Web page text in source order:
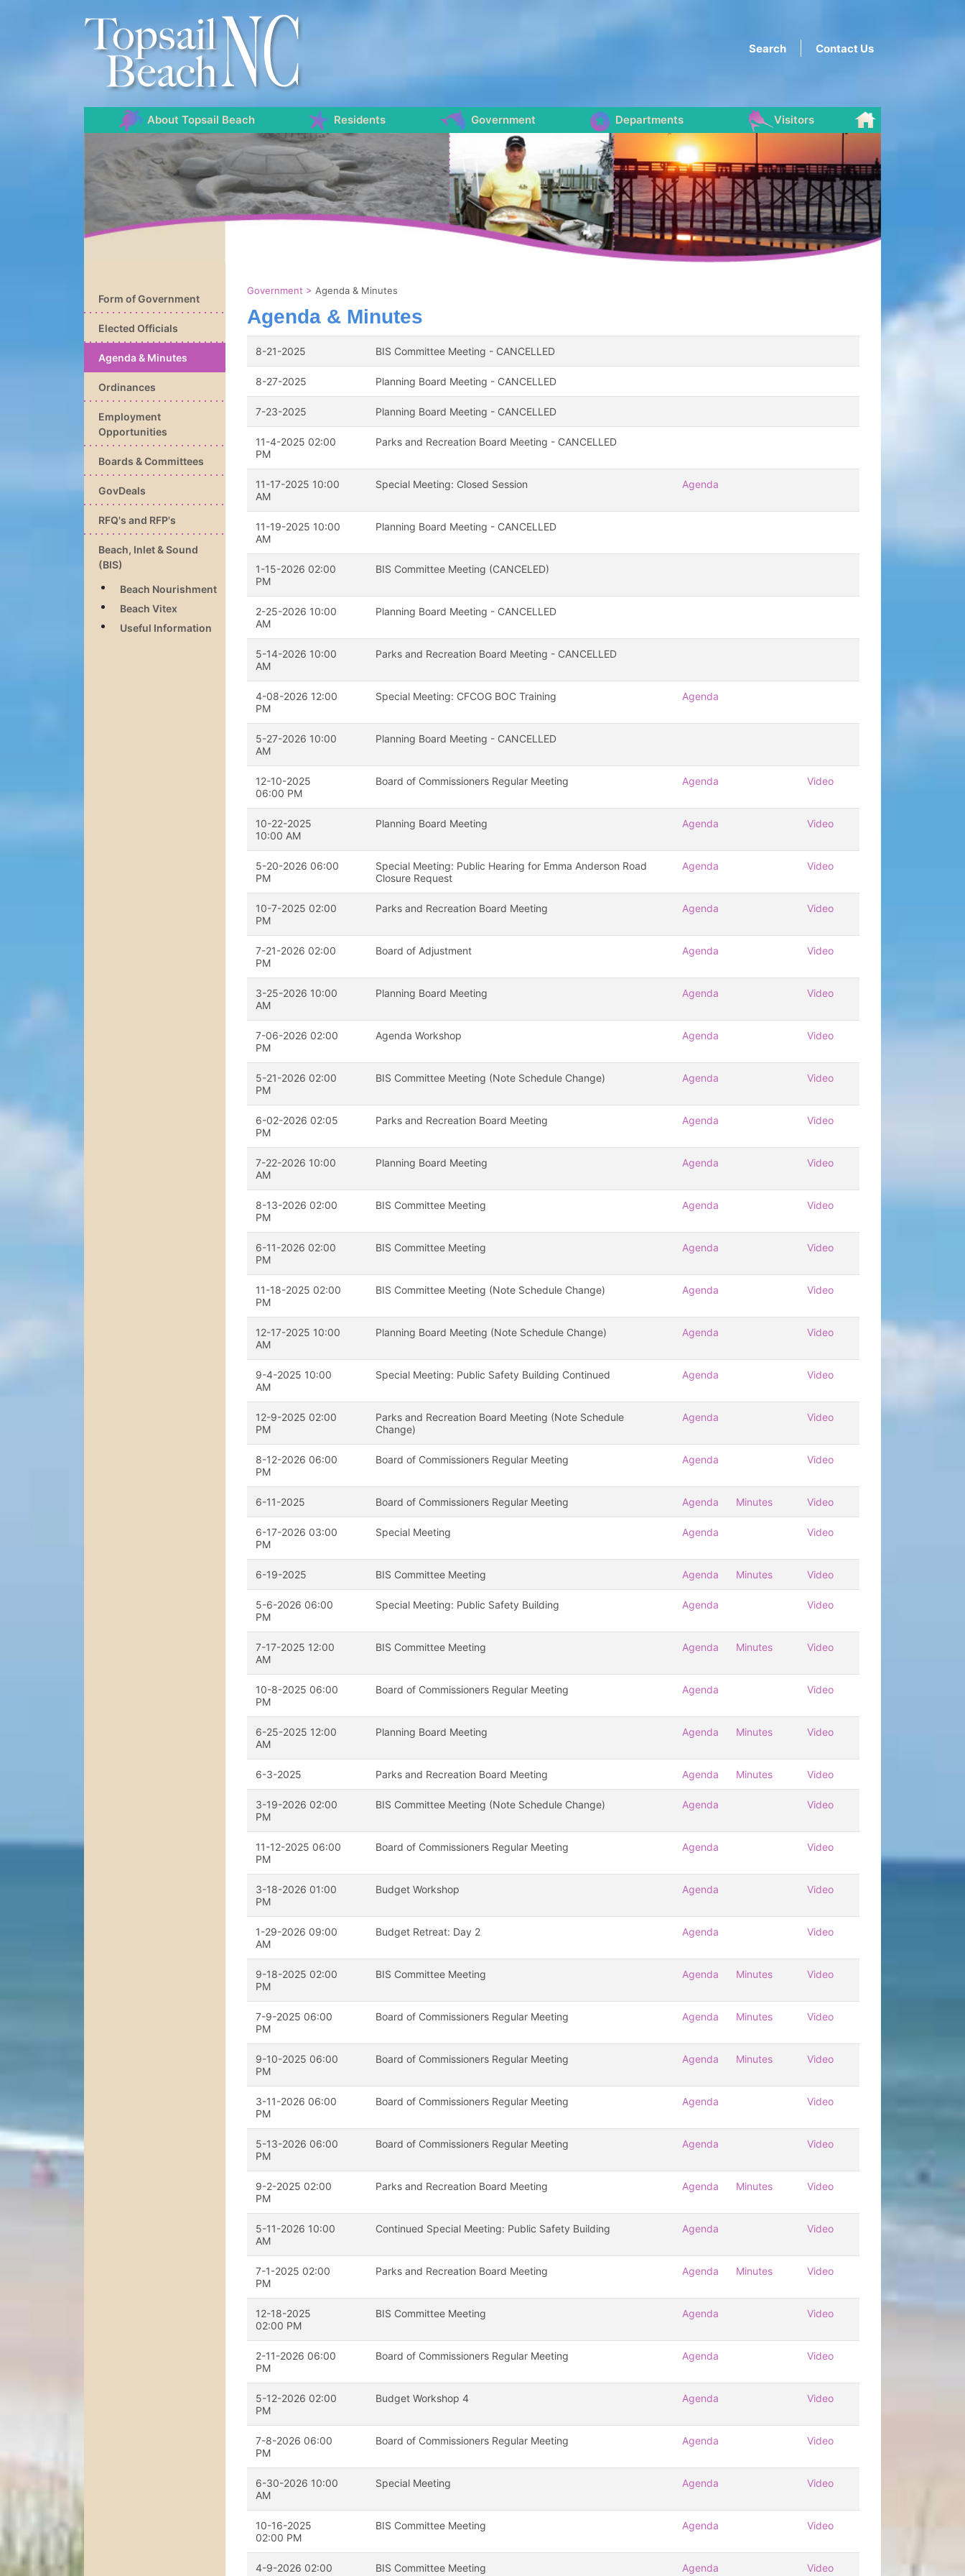
Search Contact Us
About Topsail Beach Residents Government Departments Visitors
Form of Government
Elected Officials
Agenda & Minutes
Ordinances
Employment
Opportunities
Boards & Committees
GovDeals
RFQ's and RFP's
Beach, Inlet & Sound
(BIS)
Beach Nourishment
Beach Vitex
Useful Information
Government > Agenda & Minutes
Agenda & Minutes
8-21-2025 BIS Committee Meeting - CANCELLED
8-27-2025 Planning Board Meeting - CANCELLED
7-23-2025 Planning Board Meeting - CANCELLED
11-4-2025 02:00
PM
Parks and Recreation Board Meeting - CANCELLED
11-17-2025 10:00
AM
Special Meeting: Closed Session Agenda
11-19-2025 10:00
AM
Planning Board Meeting - CANCELLED
1-15-2026 02:00
PM
BIS Committee Meeting (CANCELED)
2-25-2026 10:00
AM
Planning Board Meeting - CANCELLED
5-14-2026 10:00
AM
Parks and Recreation Board Meeting - CANCELLED
4-08-2026 12:00
PM
Special Meeting: CFCOG BOC Training Agenda
5-27-2026 10:00
AM
Planning Board Meeting - CANCELLED
12-10-2025
06:00 PM
Board of Commissioners Regular Meeting Agenda Video
10-22-2025
10:00 AM
Planning Board Meeting Agenda Video
5-20-2026 06:00
PM
Special Meeting: Public Hearing for Emma Anderson Road
Closure Request
Agenda Video
10-7-2025 02:00
PM
Parks and Recreation Board Meeting Agenda Video
7-21-2026 02:00
PM
Board of Adjustment Agenda Video
3-25-2026 10:00
AM
Planning Board Meeting Agenda Video
7-06-2026 02:00
PM
Agenda Workshop Agenda Video
5-21-2026 02:00
PM
BIS Committee Meeting (Note Schedule Change) Agenda Video
6-02-2026 02:05
PM
Parks and Recreation Board Meeting Agenda Video
7-22-2026 10:00
AM
Planning Board Meeting Agenda Video
8-13-2026 02:00
PM
BIS Committee Meeting Agenda Video
6-11-2026 02:00
PM
BIS Committee Meeting Agenda Video
11-18-2025 02:00
PM
BIS Committee Meeting (Note Schedule Change) Agenda Video
12-17-2025 10:00
AM
Planning Board Meeting (Note Schedule Change) Agenda Video
9-4-2025 10:00
AM
Special Meeting: Public Safety Building Continued Agenda Video
12-9-2025 02:00
PM
Parks and Recreation Board Meeting (Note Schedule
Change)
Agenda Video
8-12-2026 06:00
PM
Board of Commissioners Regular Meeting Agenda Video
6-11-2025 Board of Commissioners Regular Meeting Agenda Minutes Video
6-17-2026 03:00
PM
Special Meeting Agenda Video
6-19-2025 BIS Committee Meeting Agenda Minutes Video
5-6-2026 06:00
PM
Special Meeting: Public Safety Building Agenda Video
7-17-2025 12:00
AM
BIS Committee Meeting Agenda Minutes Video
10-8-2025 06:00
PM
Board of Commissioners Regular Meeting Agenda Video
6-25-2025 12:00
AM
Planning Board Meeting Agenda Minutes Video
6-3-2025 Parks and Recreation Board Meeting Agenda Minutes Video
3-19-2026 02:00
PM
BIS Committee Meeting (Note Schedule Change) Agenda Video
11-12-2025 06:00
PM
Board of Commissioners Regular Meeting Agenda Video
3-18-2026 01:00
PM
Budget Workshop Agenda Video
1-29-2026 09:00
AM
Budget Retreat: Day 2 Agenda Video
9-18-2025 02:00
PM
BIS Committee Meeting Agenda Minutes Video
7-9-2025 06:00
PM
Board of Commissioners Regular Meeting Agenda Minutes Video
9-10-2025 06:00
PM
Board of Commissioners Regular Meeting Agenda Minutes Video
3-11-2026 06:00
PM
Board of Commissioners Regular Meeting Agenda Video
5-13-2026 06:00
PM
Board of Commissioners Regular Meeting Agenda Video
9-2-2025 02:00
PM
Parks and Recreation Board Meeting Agenda Minutes Video
5-11-2026 10:00
AM
Continued Special Meeting: Public Safety Building Agenda Video
7-1-2025 02:00
PM
Parks and Recreation Board Meeting Agenda Minutes Video
12-18-2025
02:00 PM
BIS Committee Meeting Agenda Video
2-11-2026 06:00
PM
Board of Commissioners Regular Meeting Agenda Video
5-12-2026 02:00
PM
Budget Workshop 4 Agenda Video
7-8-2026 06:00
PM
Board of Commissioners Regular Meeting Agenda Video
6-30-2026 10:00
AM
Special Meeting Agenda Video
10-16-2025
02:00 PM
BIS Committee Meeting Agenda Video
4-9-2026 02:00
BIS Committee Meeting Agenda Video